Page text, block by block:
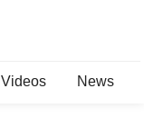
Videos News